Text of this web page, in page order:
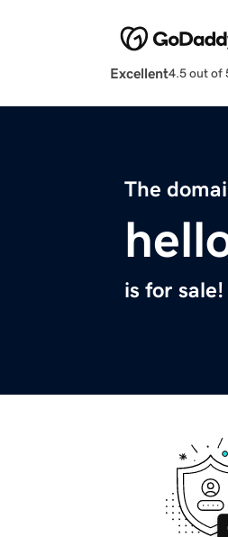
Excellent4.5 out of
The
is for sale!